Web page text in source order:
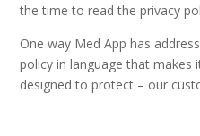
the time to read the privacy
One way Med App has
policy in language that makes
designed to protect – our